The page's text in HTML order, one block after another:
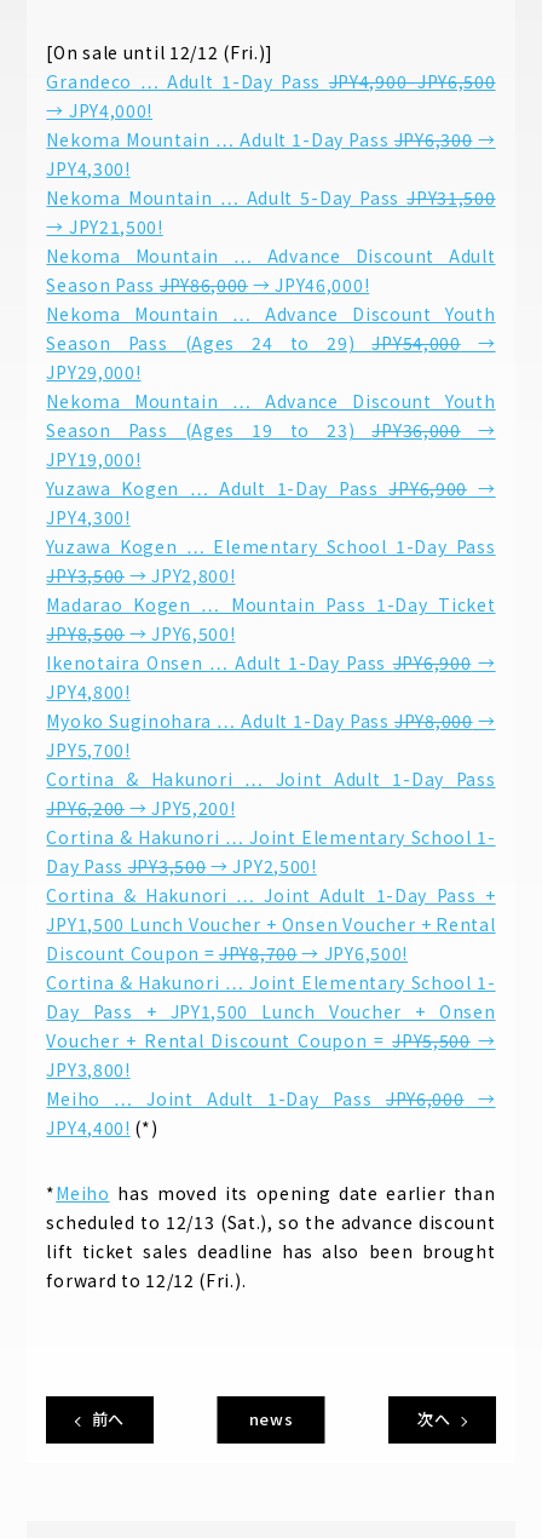
[On sale until 12/12 (Fri.)]
Grandeco … Adult 1-Day PassJPY4,900–JPY6,500
→ JPY4,000!
Nekoma Mountain … Adult 1-Day PassJPY6,300→
JPY4,300!
Nekoma Mountain … Adult 5-Day PassJPY31,500
→ JPY21,500!
Nekoma Mountain … Advance Discount Adult
Season PassJPY86,000→ JPY46,000!
Nekoma Mountain … Advance Discount Youth
Season Pass (Ages 24 to 29)JPY54,000→
JPY29,000!
Nekoma Mountain … Advance Discount Youth
Season Pass (Ages 19 to 23)JPY36,000→
JPY19,000!
Yuzawa Kogen … Adult 1-Day PassJPY6,900 →
JPY4,300!
Yuzawa Kogen … Elementary School 1-Day Pass
JPY3,500 → JPY2,800!
Madarao Kogen … Mountain Pass 1-Day Ticket
JPY8,500 → JPY6,500!
Ikenotaira Onsen … Adult 1-Day PassJPY6,900→
JPY4,800!
Myoko Suginohara … Adult 1-Day PassJPY8,000→
JPY5,700!
Cortina & Hakunori … Joint Adult 1-Day Pass
JPY6,200 → JPY5,200!
Cortina & Hakunori … Joint Elementary School 1-
Day PassJPY3,500→ JPY2,500!
Cortina & Hakunori … Joint Adult 1-Day Pass +
JPY1,500 Lunch Voucher + Onsen Voucher + Rental
Discount Coupon =JPY8,700→ JPY6,500!
Cortina & Hakunori … Joint Elementary School 1-
Day Pass + JPY1,500 Lunch Voucher + Onsen
Voucher + Rental Discount Coupon =JPY5,500→
JPY3,800!
Meiho … Joint Adult 1-Day Pass JPY6,000→
JPY4,400! (*)
*Meiho has moved its opening date earlier than
scheduled to 12/13 (Sat.), so the advance discount
lift ticket sales deadline has also been brought
forward to 12/12 (Fri.).
前へ news 次へ